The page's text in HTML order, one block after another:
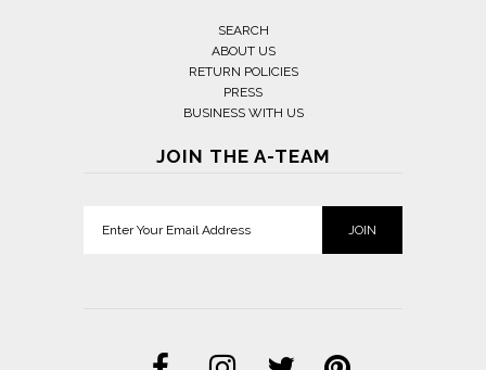
SEARCH
ABOUT US
RETURN POLICIES
PRESS
BUSINESS WITH US
JOIN THE A-TEAM